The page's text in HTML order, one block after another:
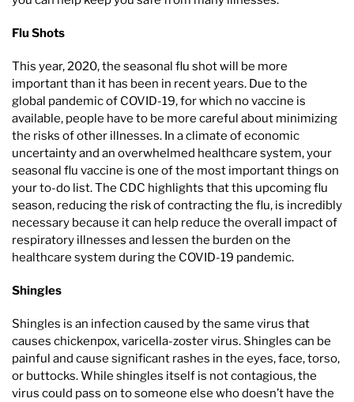
Flu Shots
This year, 2020, the seasonal flu shot will be more
important than it has been in recent years. Due to the
global pandemic of COVID-19, for which no vaccine is
available, people have to be more careful about minimizing
the risks of other illnesses. In a climate of economic
uncertainty and an overwhelmed healthcare system, your
seasonal flu vaccine is one of the most important things on
your to-do list. The CDC highlights that this upcoming flu
season, reducing the risk of contracting the flu, is incredibly
necessary because it can help reduce the overall impact of
respiratory illnesses and lessen the burden on the
healthcare system during the COVID-19 pandemic.
Shingles
Shingles is an infection caused by the same virus that
causes chickenpox, varicella-zoster virus. Shingles can be
painful and cause significant rashes in the eyes, face, torso,
or buttocks. While shingles itself is not contagious, the
virus could pass on to someone else who doesn’t have the